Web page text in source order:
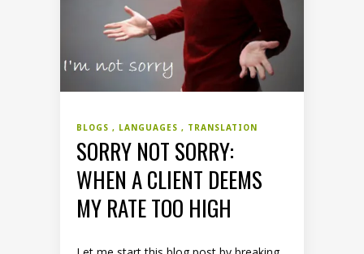
BLOGS LANGUAGES TRANSLATION
SORRY NOT SORRY:
WHEN A CLIENT DEEMS
MY RATE TOO HIGH